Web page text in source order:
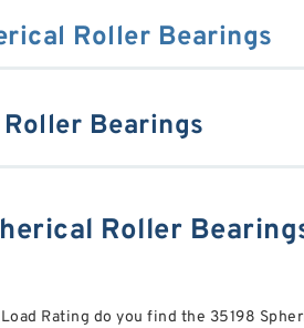
Roller Bearings
Bearings
Roller
Rating do you find the 35198